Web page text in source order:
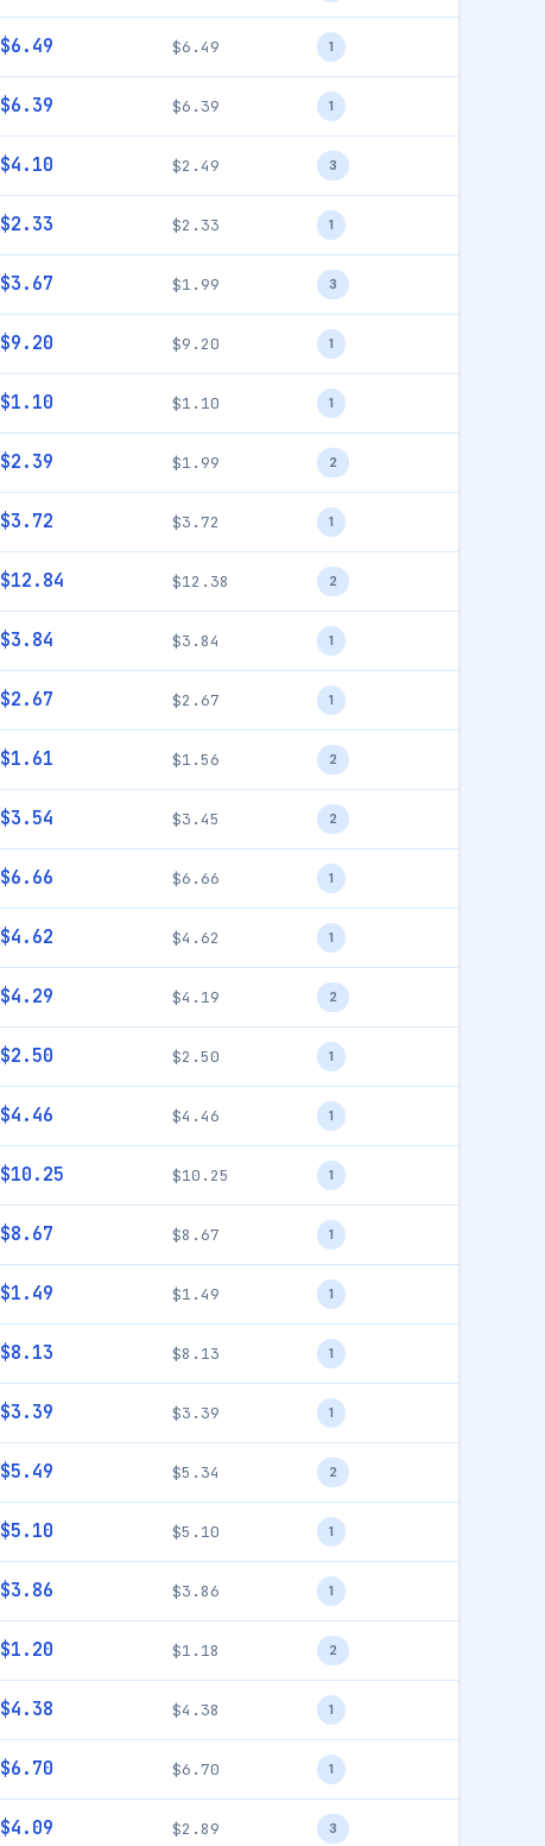
$6.49 $6.49 1
$6.39 $6.39 1
$4.10 $2.49 3
$2.33 $2.33 1
$3.67 $1.99 3
$9.20 $9.20 1
$1.10 $1.10 1
$2.39 $1.99 2
$3.72 $3.72 1
$12.84 $12.38 2
$3.84 $3.84 1
$2.67 $2.67 1
$1.61 $1.56 2
$3.54 $3.45 2
$6.66 $6.66 1
$4.62 $4.62 1
$4.29 $4.19 2
$2.50 $2.50 1
$4.46 $4.46 1
$10.25 $10.25 1
$8.67 $8.67 1
$1.49 $1.49 1
$8.13 $8.13 1
$3.39 $3.39 1
$5.49 $5.34 2
$5.10 $5.10 1
$3.86 $3.86 1
$1.20 $1.18 2
$4.38 $4.38 1
$6.70 $6.70 1
$4.09 $2.89 3